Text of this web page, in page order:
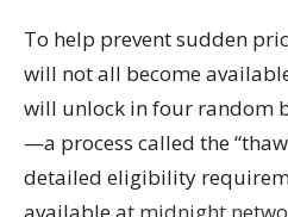
To help prevent sudden
will not all become
will unlock in four random
—a process called the
detailed eligibility